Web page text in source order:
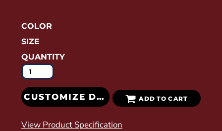
COLOR
SIZE
QUANTITY
CUSTOMIZE DESIGN ADD TO CART
View Product Specification